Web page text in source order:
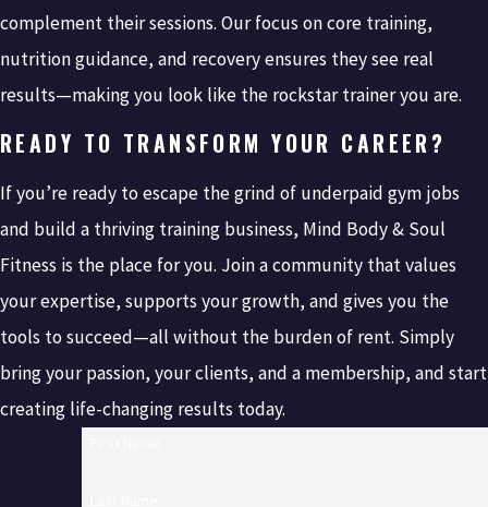
complement their sessions. Our focus on core training,
nutrition guidance, and recovery ensures they see real
results—making you look like the rockstar trainer you are.
READY TO TRANSFORM YOUR CAREER?
If you’re ready to escape the grind of underpaid gym jobs
and build a thriving training business, Mind Body & Soul
Fitness is the place for you. Join a community that values
your expertise, supports your growth, and gives you the
tools to succeed—all without the burden of rent. Simply
bring your passion, your clients, and a membership, and start
creating life-changing results today.